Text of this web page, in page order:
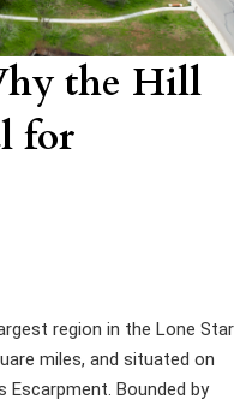
the Hill
for
region in the Lone Star
miles, and situated on
Escarpment. Bounded by